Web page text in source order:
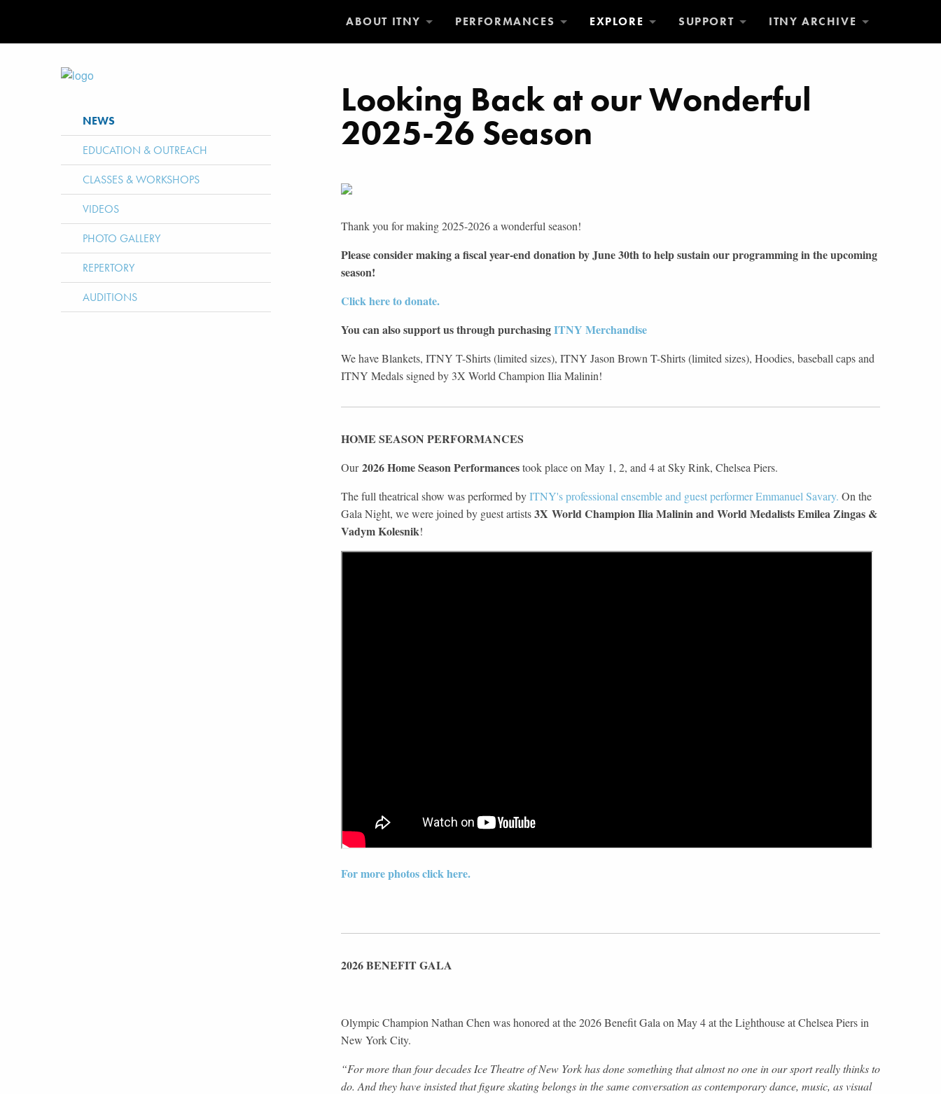
ABOUT ITNY PERFORMANCES EXPLORE SUPPORT ITNY ARCHIVE
Looking Back at our Wonderful
2025-26 Season
Thank you for making 2025-2026 a wonderful season!
Please consider making a fiscal year-end donation by June 30th to help sustain our programming in the upcoming
season!
Click here to donate.
You can also support us through purchasingITNY Merchandise
We have Blankets, ITNY T-Shirts (limited sizes), ITNY Jason Brown T-Shirts (limited sizes), Hoodies, baseball caps and
ITNY Medals signed by 3X World Champion Ilia Malinin!
HOME SEASON PERFORMANCES
Our2026 Home Season Performancestook place on May 1, 2, and 4 at Sky Rink, Chelsea Piers.
The full theatrical show was performed byITNY's professional ensemble and guest performer Emmanuel Savary. On the
Gala Night, we were joined by guest artists3X World Champion Ilia Malinin and World Medalists Emilea Zingas &
Vadym Kolesnik!
For more photos click here.
2026 BENEFIT GALA
Olympic Champion Nathan Chen was honored at the 2026 Benefit Gala on May 4 at the Lighthouse at Chelsea Piers in
New York City.
“For more than four decades Ice Theatre of New York has done something that almost no one in our sport really thinks to
do. And they have insisted that figure skating belongs in the same conversation as contemporary dance, music, as visual
NEWS
EDUCATION & OUTREACH
CLASSES & WORKSHOPS
VIDEOS
PHOTO GALLERY
REPERTORY
AUDITIONS